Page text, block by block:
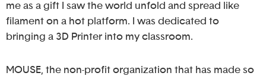
me as a gift I saw the world unfold and spread like
filament on a hot platform. I was dedicated to
bringing a 3D Printer into my classroom.
MOUSE, the non-profit organization that has made so